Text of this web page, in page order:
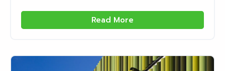
Read More